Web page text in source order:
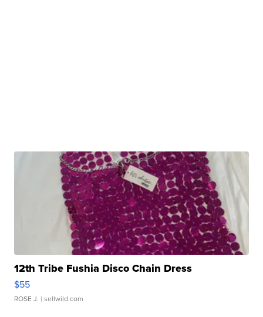
12th Tribe Fushia Disco Chain Dress
$55
ROSE J. | sellwild.com